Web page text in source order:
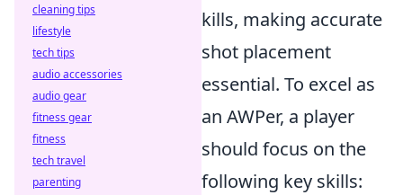
kills, making accurate
shot placement
essential. To excel as
an AWPer, a player
should focus on the
following key skills:
cleaning tips
lifestyle
tech tips
audio accessories
audio gear
fitness gear
fitness
tech travel
parenting